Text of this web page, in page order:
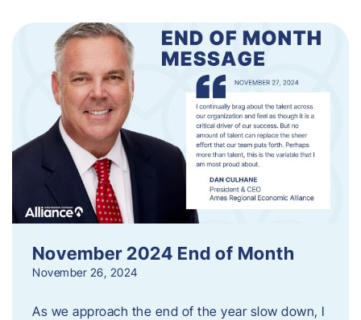
November 2024 End of Month
November 26, 2024
As we approach the end of the year slow down, I